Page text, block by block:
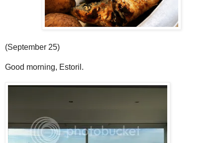
(September 25)
Good morning, Estoril.